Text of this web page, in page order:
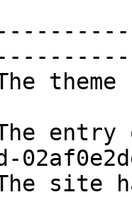
entry
site